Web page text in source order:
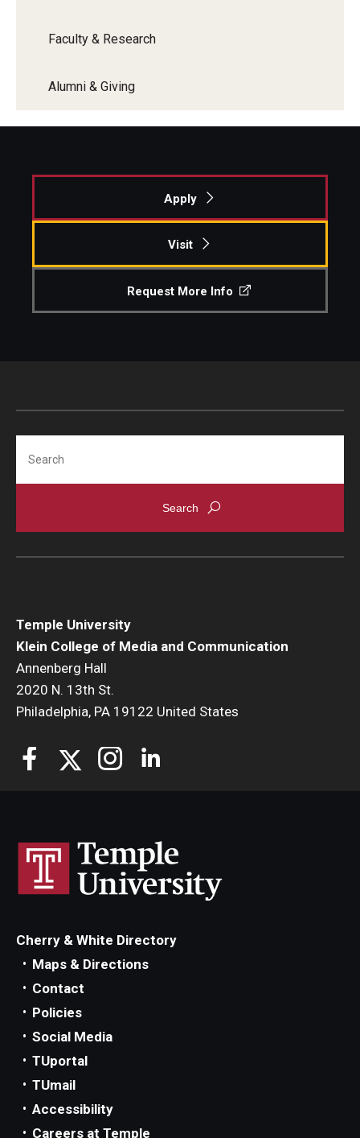
Faculty & Research
Alumni & Giving
Apply
Visit
Request More Info
Temple University
Klein College of Media and Communication
Annenberg Hall
2020 N. 13th St.
Philadelphia, PA 19122 United States
Cherry & White Directory
Maps & Directions
Contact
Policies
Social Media
TUportal
TUmail
Accessibility
Careers at Temple